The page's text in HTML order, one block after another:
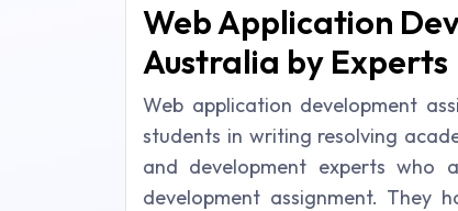
Web Application
Australia by Experts
Web application development
students in writing resolving
and development experts who
development assignment. They